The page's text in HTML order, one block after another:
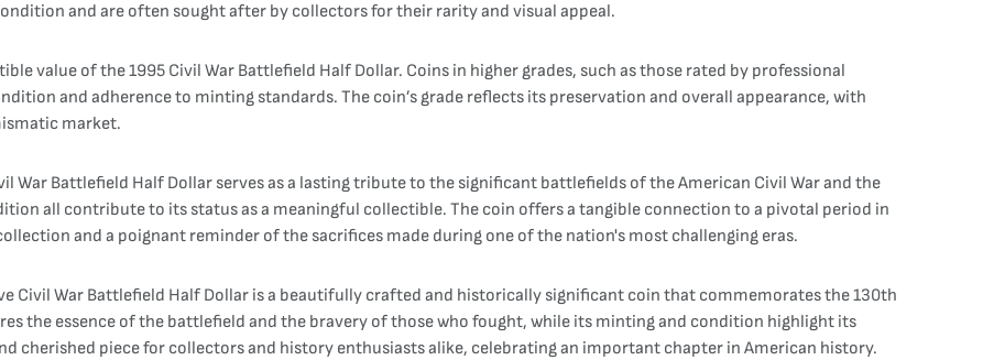
and are often sought after by collectors for their rarity and visual appeal.
value of the 1995 Civil War Battlefield Half Dollar. Coins in higher grades, such as those rated by professional
and adherence to minting standards. The coin’s grade reflects its preservation and overall appearance, with
market.
War Battlefield Half Dollar serves as a lasting tribute to the significant battlefields of the American Civil War and the
all contribute to its status as a meaningful collectible. The coin offers a tangible connection to a pivotal period in
and a poignant reminder of the sacrifices made during one of the nation's most challenging eras.
Civil War Battlefield Half Dollar is a beautifully crafted and historically significant coin that commemorates the 130th
the essence of the battlefield and the bravery of those who fought, while its minting and condition highlight its
cherished piece for collectors and history enthusiasts alike, celebrating an important chapter in American history.